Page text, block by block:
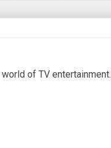
of TV entertainment.